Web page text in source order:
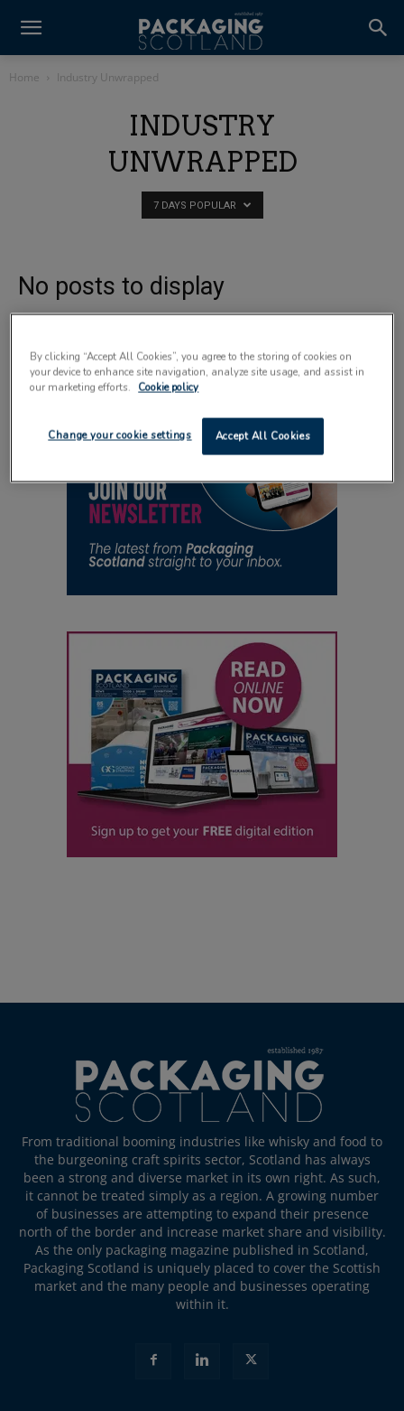
Home Industry Unwrapped
INDUSTRY
UNWRAPPED
7 DAYS POPULAR
No posts to display
From traditional booming industries like whisky and food to
the burgeoning craft spirits sector, Scotland has always
been a strong and diverse market in its own right. As such,
it cannot be treated simply as a region. A growing number
of businesses are attempting to expand their presence
north of the border and increase market share and visibility.
As the only packaging magazine published in Scotland,
Packaging Scotland is uniquely placed to cover the Scottish
market and the many people and businesses operating
within it.
By clicking “Accept All Cookies”, you agree to the storing of cookies on
your device to enhance site navigation, analyze site usage, and assist in
our marketing efforts.
Cookie policy
Accept All Cookies
Change your cookie settings